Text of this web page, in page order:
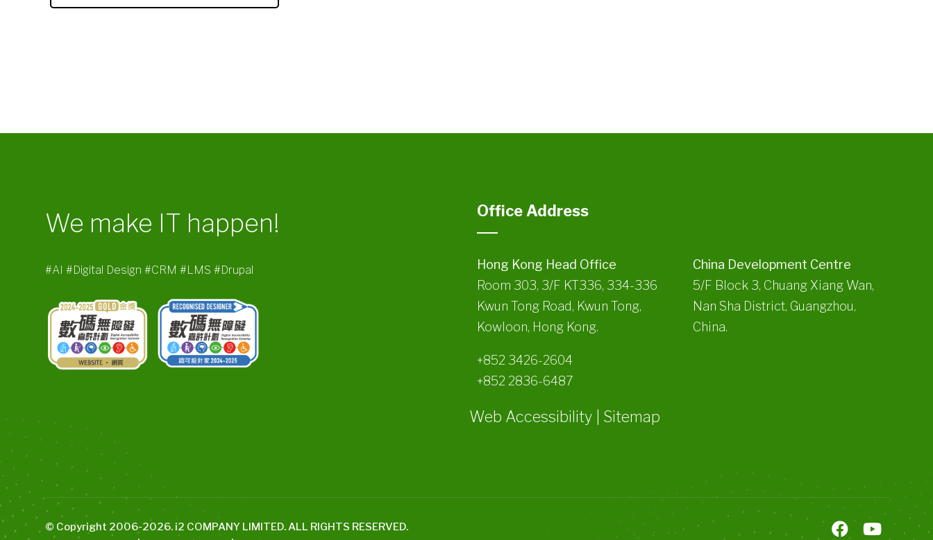
We make IT happen!
#AI #Digital Design #CRM #LMS #Drupal
Office Address
Hong Kong Head Office
Room 303, 3/F KT336, 334-336
Kwun Tong Road, Kwun Tong,
Kowloon, Hong Kong.
+852 3426-2604
+852 2836-6487
China Development Centre
5/F Block 3, Chuang Xiang Wan,
Nan Sha District, Guangzhou,
China.
Web Accessibility Sitemap
© Copyright 2006-2026. i2 COMPANY LIMITED. ALL RIGHTS RESERVED.